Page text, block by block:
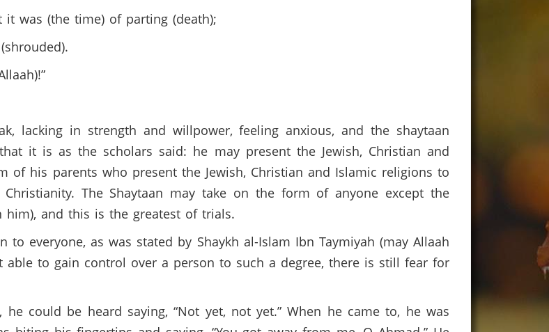
was (the time) of parting (death);
lacking in strength and willpower, feeling anxious, and the shaytaan
it is as the scholars said: he may present the Jewish, Christian and
of his parents who present the Jewish, Christian and Islamic religions to
The Shaytaan may take on the form of anyone except the
him), and this is the greatest of trials.
everyone, as was stated by Shaykh al-Islam Ibn Taymiyah (may Allaah
able to gain control over a person to such a degree, there is still fear for
could be heard saying, “Not yet, not yet.” When he came to, he was